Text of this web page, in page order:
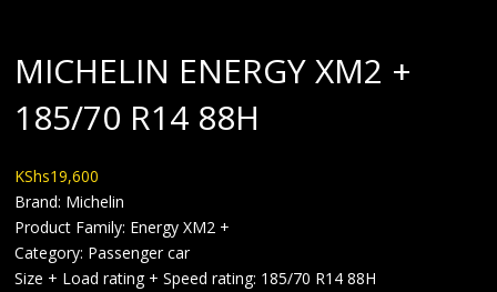
MICHELIN ENERGY XM2 +
185/70 R14 88H
KShs19,600
Brand: Michelin
Product Family: Energy XM2 +
Category: Passenger car
Size + Load rating + Speed rating: 185/70 R14 88H